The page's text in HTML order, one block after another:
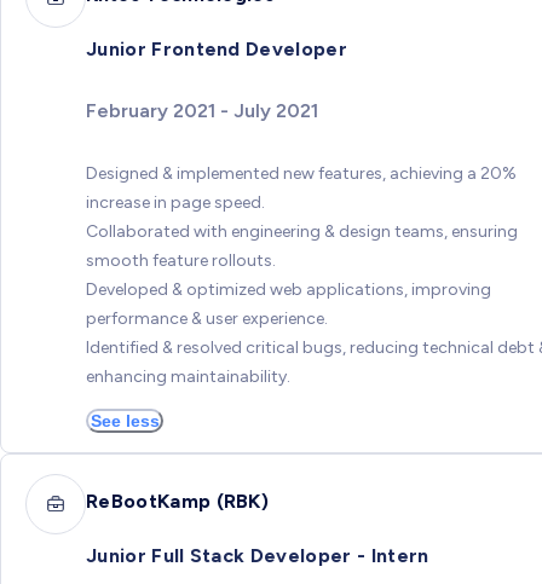
Junior Frontend Developer
February 2021 - July 2021
Designed & implemented new features, achieving a 20%
increase in page speed.
Collaborated with engineering & design teams, ensuring
smooth feature rollouts.
Developed & optimized web applications, improving
performance & user experience.
Identified & resolved critical bugs, reducing technical debt
enhancing maintainability.
See less
ReBootKamp (RBK)
Junior Full Stack Developer - Intern